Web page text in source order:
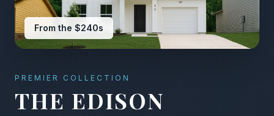
From the $240s
PREMIER COLLECTION
THE EDISON